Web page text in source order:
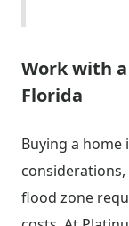
Work with
Florida
Buying a home
flood zone